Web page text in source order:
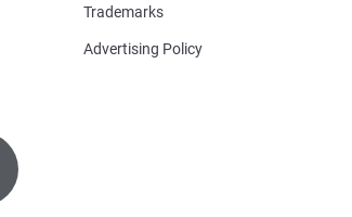
Trademarks
Advertising Policy